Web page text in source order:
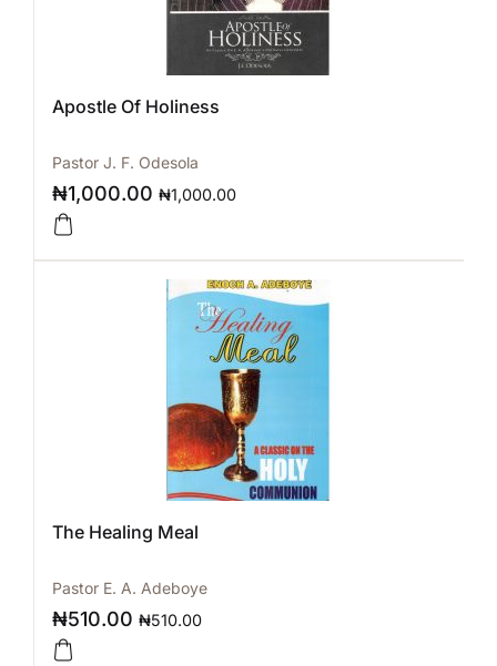
Apostle Of Holiness
Pastor J. F. Odesola
₦1,000.00 ₦1,000.00
The Healing Meal
Pastor E. A. Adeboye
₦510.00 ₦510.00